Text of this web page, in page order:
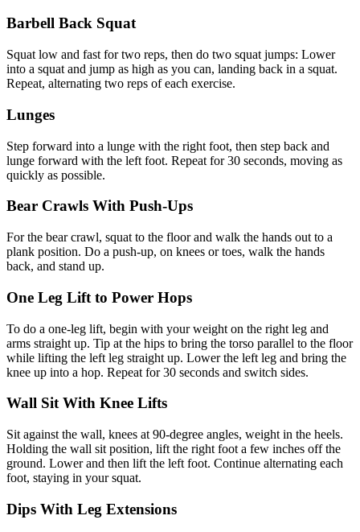
Barbell Back Squat
Squat low and fast for two reps, then do two squat jumps: Lower
into a squat and jump as high as you can, landing back in a squat.
Repeat, alternating two reps of each exercise.
Lunges
Step forward into a lunge with the right foot, then step back and
lunge forward with the left foot. Repeat for 30 seconds, moving as
quickly as possible.
Bear Crawls With Push-Ups
For the bear crawl, squat to the floor and walk the hands out to a
plank position. Do a push-up, on knees or toes, walk the hands
back, and stand up.
One Leg Lift to Power Hops
To do a one-leg lift, begin with your weight on the right leg and
arms straight up. Tip at the hips to bring the torso parallel to the floor
while lifting the left leg straight up. Lower the left leg and bring the
knee up into a hop. Repeat for 30 seconds and switch sides.
Wall Sit With Knee Lifts
Sit against the wall, knees at 90-degree angles, weight in the heels.
Holding the wall sit position, lift the right foot a few inches off the
ground. Lower and then lift the left foot. Continue alternating each
foot, staying in your squat.
Dips With Leg Extensions